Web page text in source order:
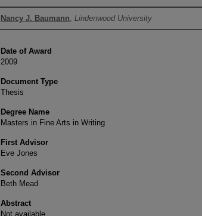
Author
Nancy J. Baumann, Lindenwood University
Date of Award
2009
Document Type
Thesis
Degree Name
Masters in Fine Arts in Writing
First Advisor
Eve Jones
Second Advisor
Beth Mead
Abstract
Not available.